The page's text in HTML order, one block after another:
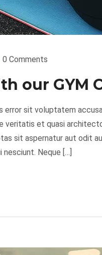
0 Comments
our GYM
error sit voluptatem
veritatis et quasi
sit aspernatur aut odit
Neque […]